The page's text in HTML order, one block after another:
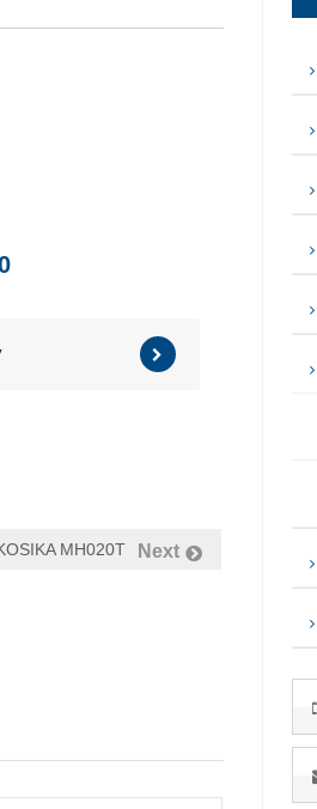
MH020T Next